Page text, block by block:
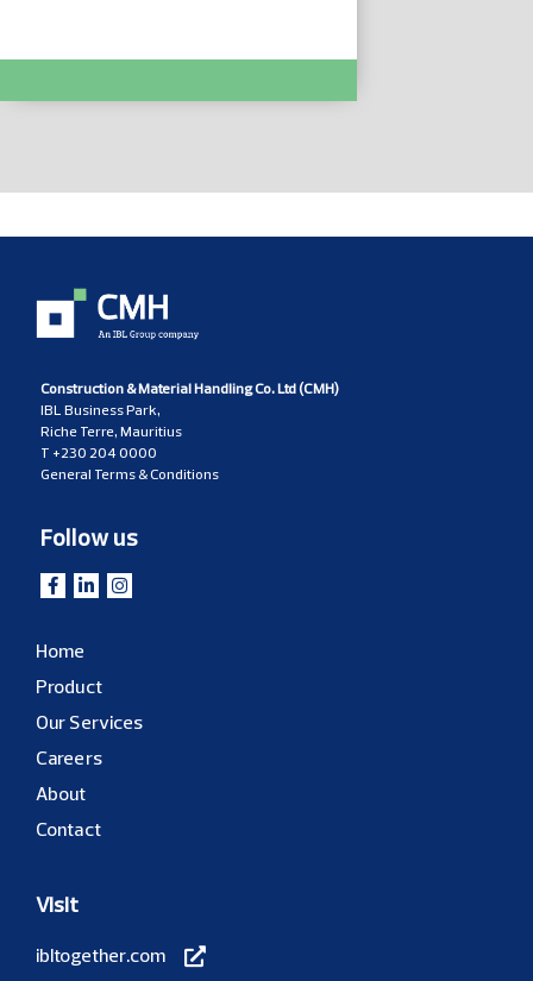
Construction & Material Handling Co. Ltd (CMH)
IBL Business Park,
Riche Terre, Mauritius
T +230 204 0000
General Terms & Conditions
Follow us
Home
Product
Our Services
Careers
About
Contact
Visit
ibltogether.com